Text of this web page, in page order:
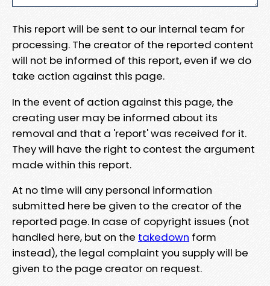
This report will be sent to our internal team for
processing. The creator of the reported content
will not be informed of this report, even if we do
take action against this page.
In the event of action against this page, the
creating user may be informed about its
removal and that a 'report' was received for it.
They will have the right to contest the argument
made within this report.
At no time will any personal information
submitted here be given to the creator of the
reported page. In case of copyright issues (not
handled here, but on the takedown form
instead), the legal complaint you supply will be
given to the page creator on request.